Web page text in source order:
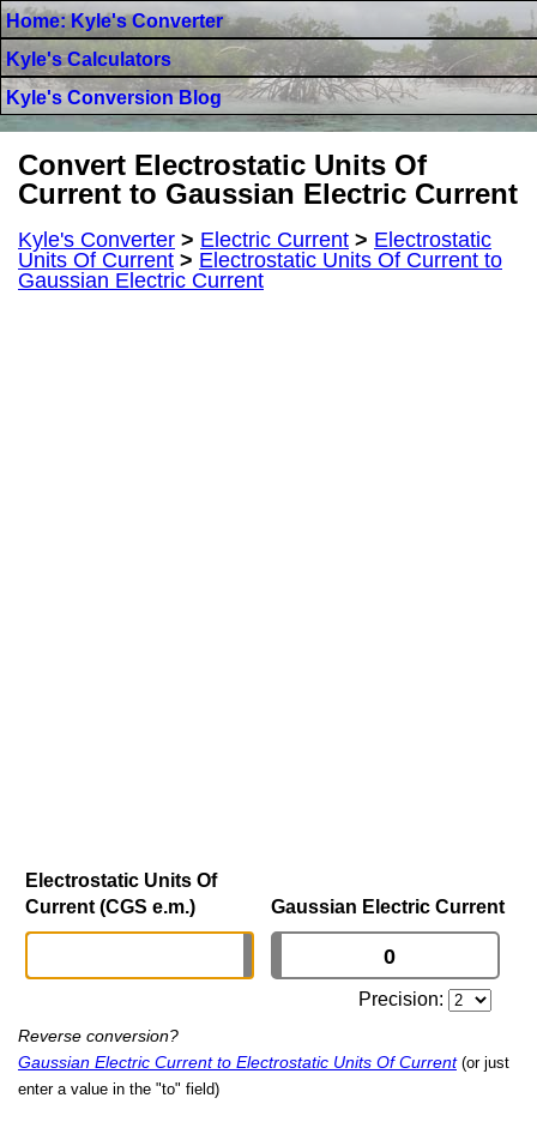
Home: Kyle's Converter
Kyle's Calculators
Kyle's Conversion Blog
Convert Electrostatic Units Of
Current to Gaussian Electric Current
Kyle's Converter > Electric Current > Electrostatic
Units Of Current > Electrostatic Units Of Current to
Gaussian Electric Current
Electrostatic Units Of
Current (CGS e.m.)
Gaussian Electric Current
Precision:
Reverse conversion?
Gaussian Electric Current to Electrostatic Units Of Current (or just
enter a value in the "to" field)